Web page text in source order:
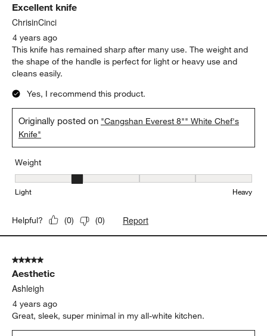
Excellent knife
ChrisinCinci
4 years ago
This knife has remained sharp after many use. The weight and
the shape of the handle is perfect for light or heavy use and
cleans easily.
Yes, I recommend this product.
Originally posted on "Cangshan Everest 8"" White Chef's
Knife"
Weight
Weight, 2 out of 5, where 1 equals to Light and 5 equals to Heavy
Light Heavy
Helpful? (0) (0) Report
5 out of 5 stars.
Aesthetic
Ashleigh
4 years ago
Great, sleek, super minimal in my all-white kitchen.